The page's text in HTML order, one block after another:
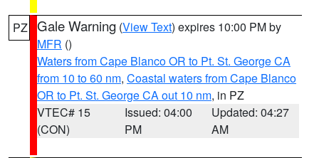
PZ Gale Warning (View Text) expires 10:00 PM by
MFR ()
Waters from Cape Blanco OR to Pt. St. George CA
from 10 to 60 nm, Coastal waters from Cape Blanco
OR to Pt. St. George CA out 10 nm, in PZ
VTEC# 15
(CON)
Issued: 04:00
PM
Updated: 04:27
AM